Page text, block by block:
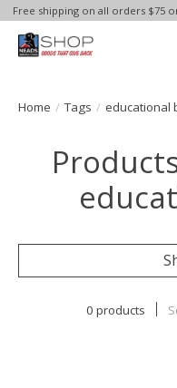
Free shipping on all orders $75
Home / Tags / educational
0 products